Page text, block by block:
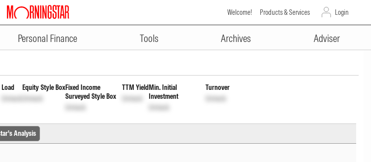
Welcome! Products & Services Login
Personal Finance Tools Archives Adviser
ADVERTISEMENT
Direct Plan Quarterly Payout Inc Dist cum Cap
Load
Unlock
Equity Style Box
Unlock
Fixed Income
Surveyed Style Box
Unlock
TTM Yield
Unlock
Min. Initial
Investment
Unlock
Turnover
Unlock
Analysis